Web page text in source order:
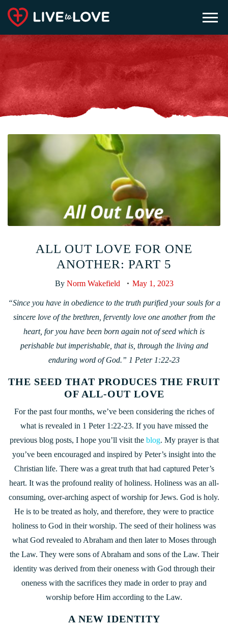
ALL OUT LOVE FOR ONE
ANOTHER: PART 5
By Norm Wakefield May 1, 2023
“Since you have in obedience to the truth purified your souls for a
sincere love of the brethren, fervently love one another from the
heart, for you have been born again not of seed which is
perishable but imperishable, that is, through the living and
enduring word of God.” 1 Peter 1:22-23
THE SEED THAT PRODUCES THE FRUIT
OF ALL-OUT LOVE
For the past four months, we’ve been considering the riches of
what is revealed in 1 Peter 1:22-23. If you have missed the
previous blog posts, I hope you’ll visit the blog. My prayer is that
you’ve been encouraged and inspired by Peter’s insight into the
Christian life. There was a great truth that had captured Peter’s
heart. It was the profound reality of holiness. Holiness was an all-
consuming, over-arching aspect of worship for Jews. God is holy.
He is to be treated as holy, and therefore, they were to practice
holiness to God in their worship. The seed of their holiness was
what God revealed to Abraham and then later to Moses through
the Law. They were sons of Abraham and sons of the Law. Their
identity was derived from their oneness with God through their
oneness with the sacrifices they made in order to pray and
worship before Him according to the Law.
A NEW IDENTITY